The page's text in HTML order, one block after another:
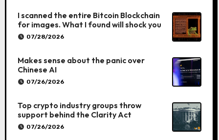
I scanned the entire Bitcoin Blockchain
for images. What I found will shock you
07/28/2026
Makes sense about the panic over
Chinese AI
07/26/2026
Top crypto industry groups throw
support behind the Clarity Act
07/26/2026